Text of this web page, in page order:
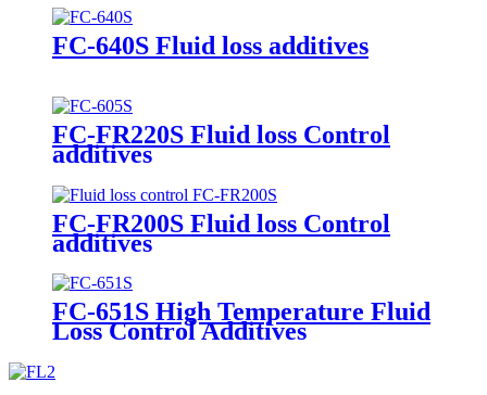
FC-640S Fluid loss additives
FC-FR220S Fluid loss Control
additives
FC-FR200S Fluid loss Control
additives
FC-651S High Temperature Fluid
Loss Control Additives